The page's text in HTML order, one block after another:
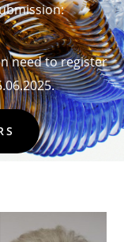
need to register